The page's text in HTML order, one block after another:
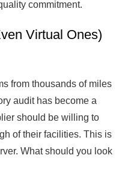
commitment.
Virtual Ones)
from thousands of miles
audit has become a
should be willing to
of their facilities. This is
What should you look